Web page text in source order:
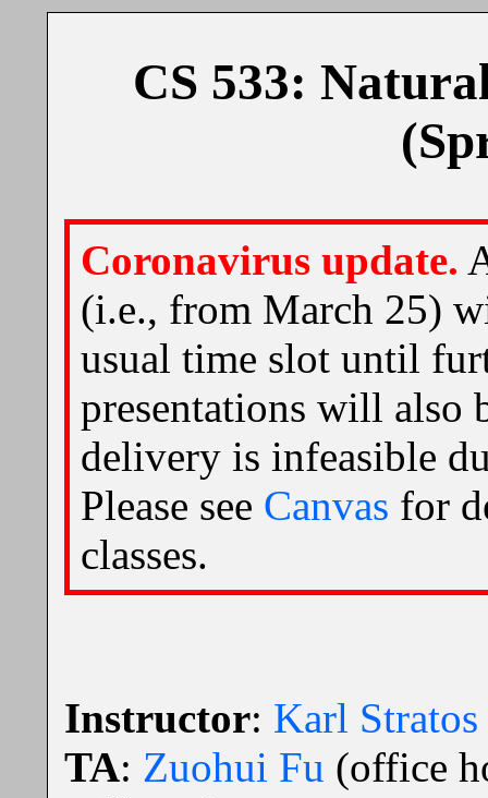
CS 533:
Coronavirus update.
(i.e., from March 25)
usual time slot until
presentations will also
delivery is infeasible
Please see Canvas for
classes.
Instructor: Karl Stratos
TA: Zuohui Fu (office